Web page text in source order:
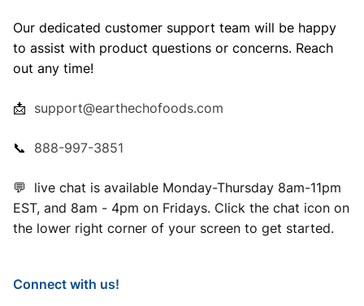
Our dedicated customer support team will be happy
to assist with product questions or concerns. Reach
out any time!
📩 support@earthechofoods.com
📞 888-997-3851
💬 live chat is available Monday-Thursday 8am-11pm
EST, and 8am - 4pm on Fridays. Click the chat icon on
the lower right corner of your screen to get started.
Connect with us!